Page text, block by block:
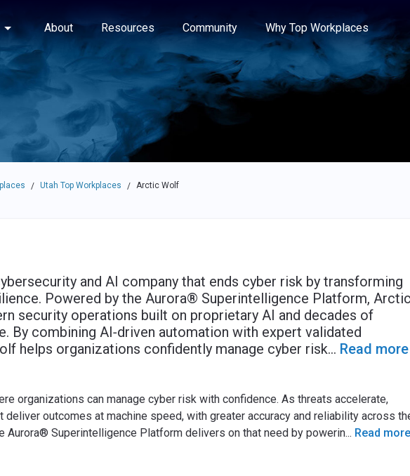
the tab key to navigate through the options.
About Resources Community Why Top Workplaces
this menu.
/ Utah Top Workplaces / Arctic Wolf
and AI company that ends cyber risk by transforming
Powered by the Aurora® Superintelligence Platform, Arctic
security operations built on proprietary AI and decades of
By combining AI‑driven automation with expert validated
helps organizations confidently manage cyber risk... Read more
organizations can manage cyber risk with confidence. As threats accelerate,
deliver outcomes at machine speed, with greater accuracy and reliability across
Aurora® Superintelligence Platform delivers on that need by powerin... Read more